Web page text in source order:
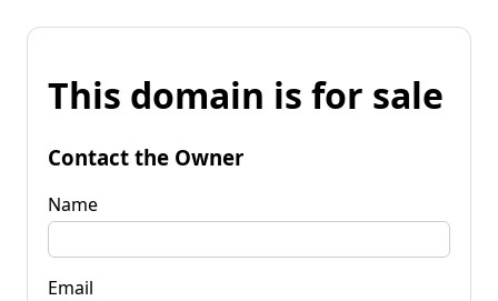
This domain is for sale
Contact the Owner
Name
Email